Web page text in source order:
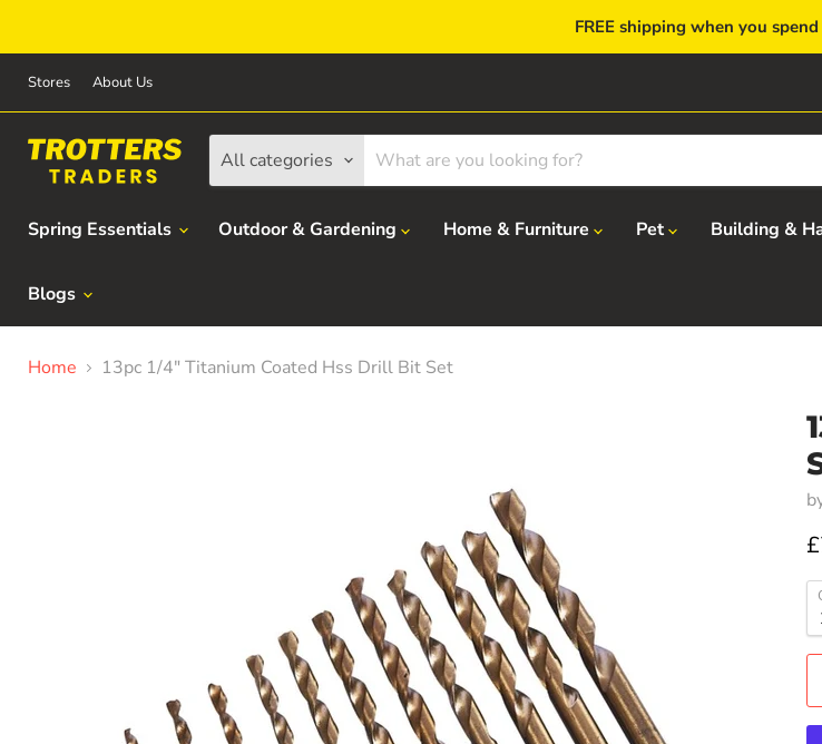
FREE shipping when you
Stores About Us
All categories
Spring Essentials
Outdoor & Gardening Home & Furniture Pet Building &
Blogs
Home 13pc 1/4" Titanium Coated Hss Drill Bit Set